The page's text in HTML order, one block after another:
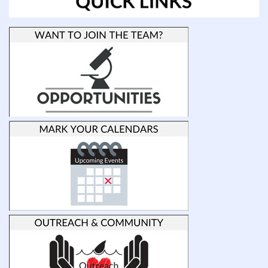
Carolina
Wilmington
Emily
Peele
Postdoctoral
Fellow,
University
of
Auckland